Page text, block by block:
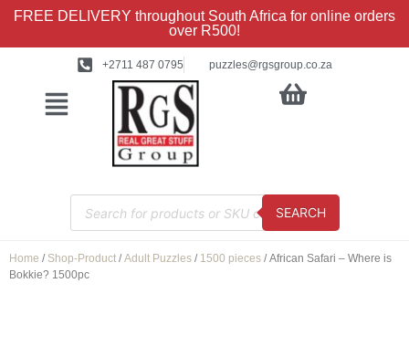
FREE DELIVERY throughout South Africa for online orders
over R500!
+2711 487 0795 puzzles@rgsgroup.co.za
SEARCH
Home / Shop-Product /Adult Puzzles / 1500 pieces / African Safari – Where is
Bokkie? 1500pc